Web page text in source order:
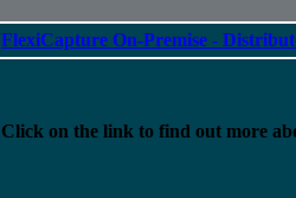
FlexiCapture On-Premise -
Click on the link to find out more